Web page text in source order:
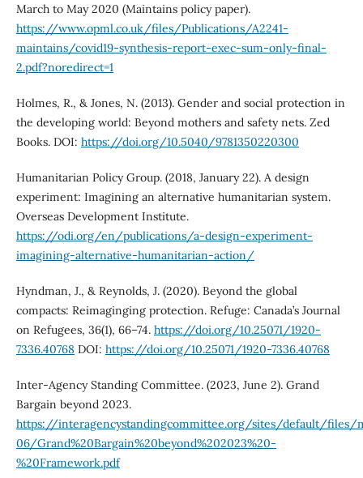
March to May 2020 (Maintains policy paper).
https://www.opml.co.uk/files/Publications/A2241-
maintains/covid19-synthesis-report-exec-sum-only-final-
2.pdf?noredirect=1
Holmes, R., & Jones, N. (2013). Gender and social protection in
the developing world: Beyond mothers and safety nets. Zed
Books. DOI: https://doi.org/10.5040/9781350220300
Humanitarian Policy Group. (2018, January 22). A design
experiment: Imagining an alternative humanitarian system.
Overseas Development Institute.
https://odi.org/en/publications/a-design-experiment-
imagining-alternative-humanitarian-action/
Hyndman, J., & Reynolds, J. (2020). Beyond the global
compacts: Reimaginging protection. Refuge: Canada’s Journal
on Refugees, 36(1), 66–74. https://doi.org/10.25071/1920-
7336.40768DOI: https://doi.org/10.25071/1920-7336.40768
Inter-Agency Standing Committee. (2023, June 2). Grand
Bargain beyond 2023.
https://interagencystandingcommittee.org/sites/default/files/
06/Grand%20Bargain%20beyond%202023%20-
%20Framework.pdf